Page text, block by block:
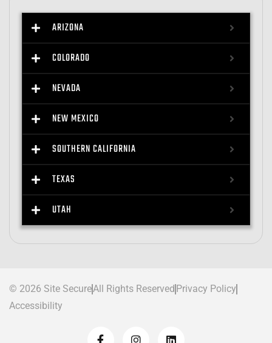
ARIZONA
COLORADO
NEVADA
NEW MEXICO
SOUTHERN CALIFORNIA
TEXAS
UTAH
© 2026 Site SecureAll Rights Reserved Privacy Policy
Accessibility